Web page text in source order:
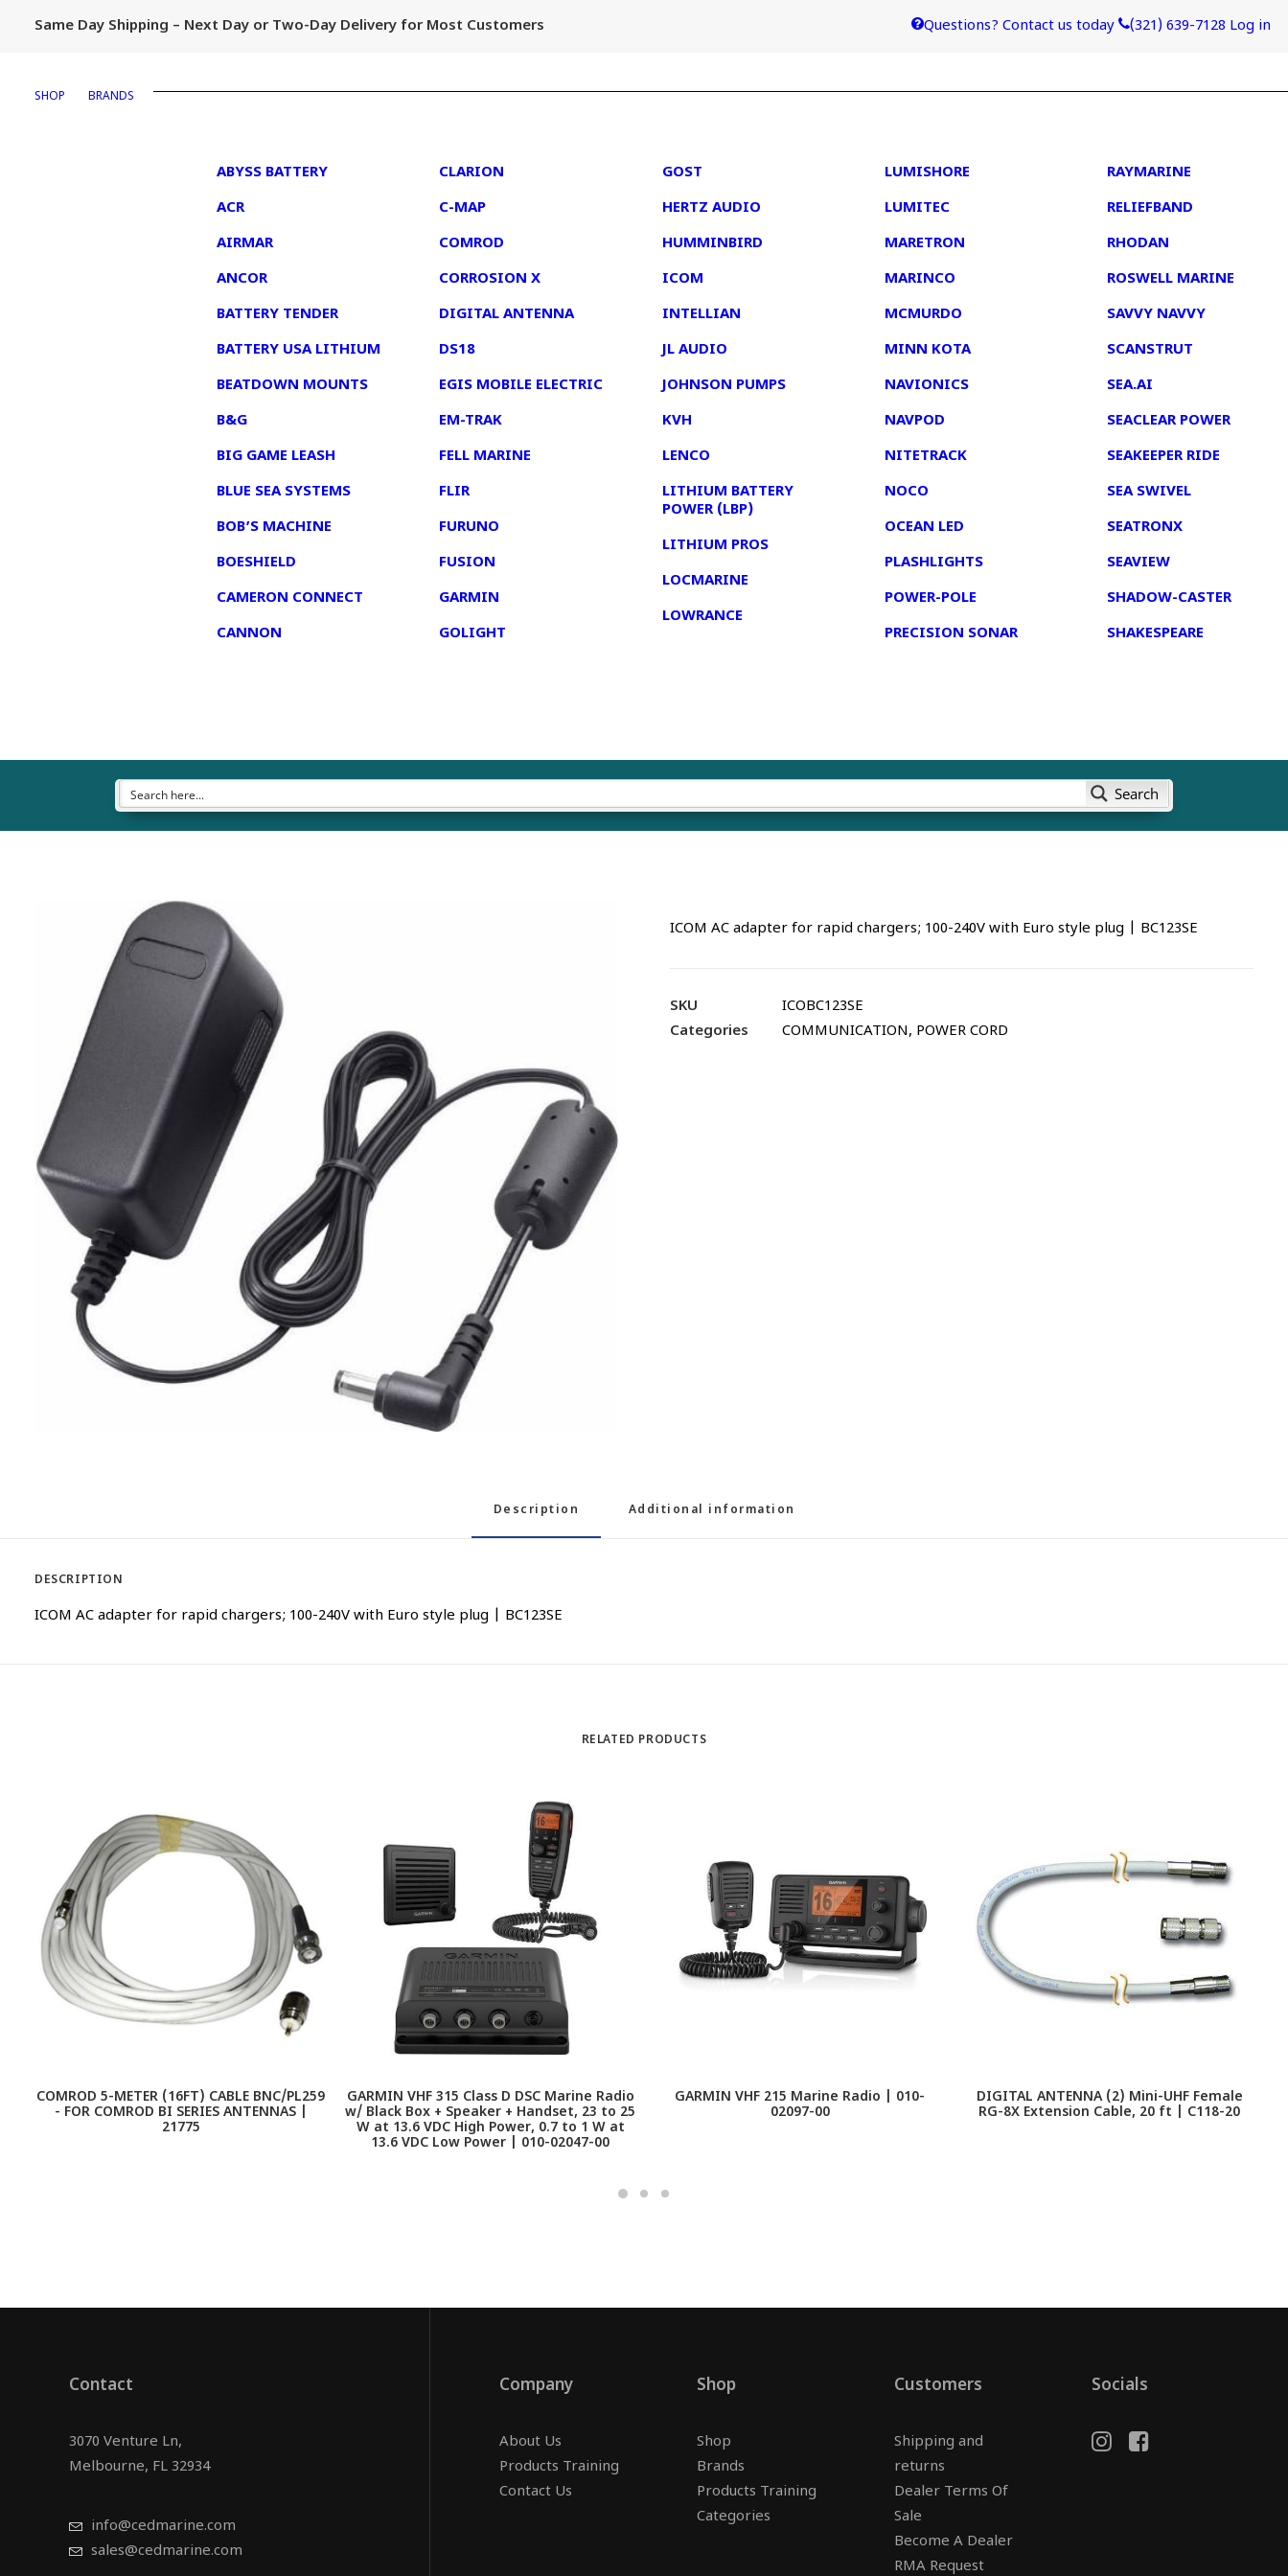
Same Day Shipping – Next Day or Two-Day Delivery for Most Customers Questions? Contact us today (321) 639-7128 Log in
SHOP BRANDS
ABYSS BATTERY
ACR
AIRMAR
ANCOR
BATTERY TENDER
BATTERY USA LITHIUM
BEATDOWN MOUNTS
B&G
BIG GAME LEASH
BLUE SEA SYSTEMS
BOB’S MACHINE
BOESHIELD
CAMERON CONNECT
CANNON
CLARION
C-MAP
COMROD
CORROSION X
DIGITAL ANTENNA
DS18
EGIS MOBILE ELECTRIC
EM-TRAK
FELL MARINE
FLIR
FURUNO
FUSION
GARMIN
GOLIGHT
GOST
HERTZ AUDIO
HUMMINBIRD
ICOM
INTELLIAN
JL AUDIO
JOHNSON PUMPS
KVH
LENCO
LITHIUM BATTERY
POWER (LBP)
LITHIUM PROS
LOCMARINE
LOWRANCE
LUMISHORE
LUMITEC
MARETRON
MARINCO
MCMURDO
MINN KOTA
NAVIONICS
NAVPOD
NITETRACK
NOCO
OCEAN LED
PLASHLIGHTS
POWER-POLE
PRECISION SONAR
RAYMARINE
RELIEFBAND
RHODAN
ROSWELL MARINE
SAVVY NAVVY
SCANSTRUT
SEA.AI
SEACLEAR POWER
SEAKEEPER RIDE
SEA SWIVEL
SEATRONX
SEAVIEW
SHADOW-CASTER
SHAKESPEARE
Search
ICOM AC adapter for rapid chargers; 100-240V with Euro style plug | BC123SE
SKU
ICOBC123SE
Categories
COMMUNICATION, POWER CORD
Description Additional information
DESCRIPTION
ICOM AC adapter for rapid chargers; 100-240V with Euro style plug | BC123SE
RELATED PRODUCTS
COMROD 5-METER (16FT) CABLE BNC/PL259
- FOR COMROD BI SERIES ANTENNAS |
21775
GARMIN VHF 315 Class D DSC Marine Radio
w/ Black Box + Speaker + Handset, 23 to 25
W at 13.6 VDC High Power, 0.7 to 1 W at
13.6 VDC Low Power | 010-02047-00
GARMIN VHF 215 Marine Radio | 010-
02097-00
DIGITAL ANTENNA (2) Mini-UHF Female
RG-8X Extension Cable, 20 ft | C118-20
Contact
3070 Venture Ln,
Melbourne, FL 32934
info@cedmarine.com
sales@cedmarine.com
Company
About Us
Products Training
Contact Us
Shop
Shop
Brands
Products Training
Categories
Customers
Shipping and
returns
Dealer Terms Of
Sale
Become A Dealer
RMA Request
Socials